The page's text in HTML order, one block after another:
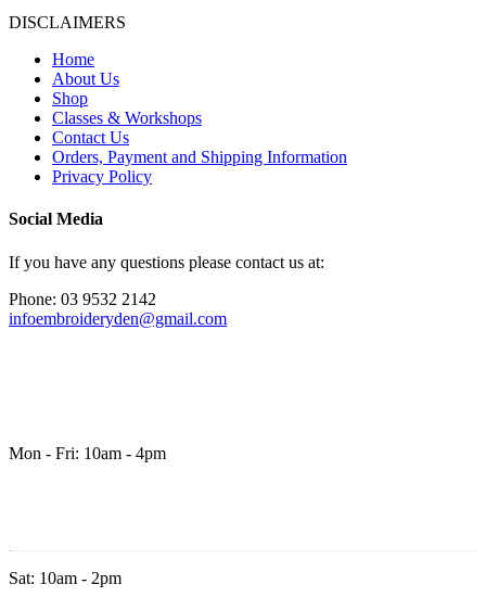
DISCLAIMERS
Home
About Us
Shop
Classes & Workshops
Contact Us
Orders, Payment and Shipping Information
Privacy Policy
Social Media
If you have any questions please contact us at:
Phone: 03 9532 2142
infoembroideryden@gmail.com
Mon - Fri: 10am - 4pm
Sat: 10am - 2pm